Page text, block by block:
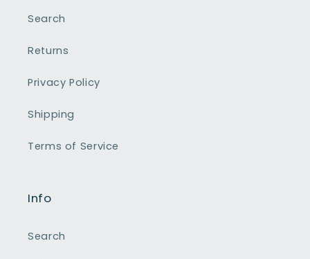
Search
Returns
Privacy Policy
Shipping
Terms of Service
Info
Search